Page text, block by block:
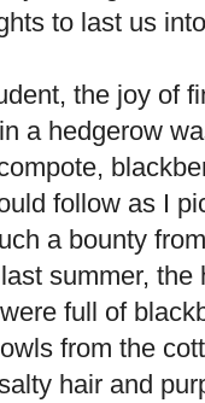
to last us
the joy of
a hedgerow
follow as I
a bounty
summer,
full of
from the
hair and